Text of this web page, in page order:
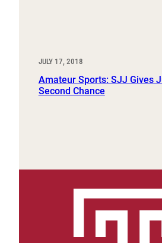
JULY 17, 2018
Amateur Sports: SJJ Gives
Second Chance